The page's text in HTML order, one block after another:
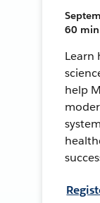
60 min
Learn
help